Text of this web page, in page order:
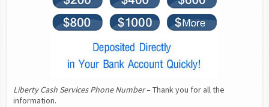
Liberty Cash Services Phone Number – Thank you for all the
information.